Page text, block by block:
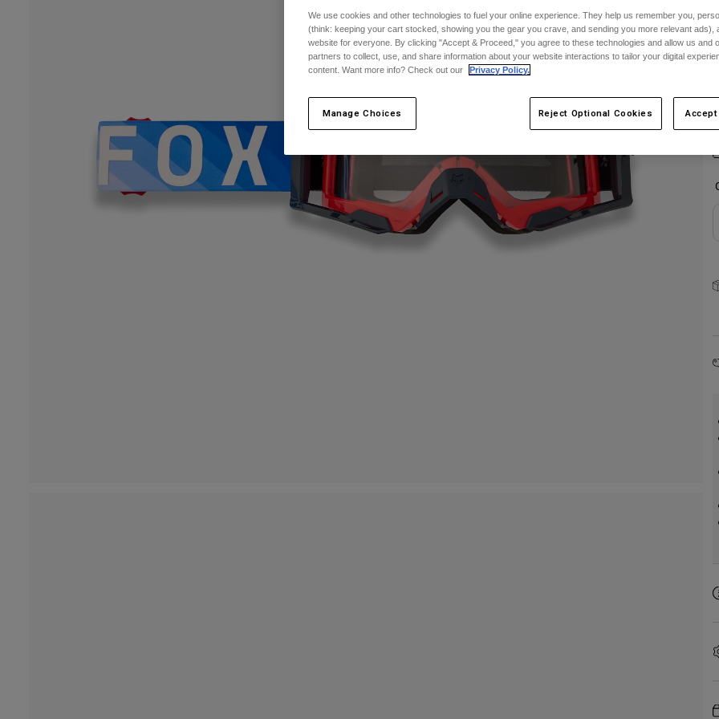
We use cookies and other technologies to fuel your online experience. They help us remember you,
(think: keeping your cart stocked, showing you the gear you crave, and sending you more relevant ads),
website for everyone. By clicking "Accept & Proceed," you agree to these technologies and allow us and
partners to collect, use, and share information about your website interactions to tailor your digital
content. Want more info? Check out our
Privacy Policy.
Manage Choices Reject Optional Cookies